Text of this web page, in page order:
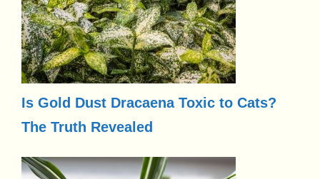
Is Gold Dust Dracaena Toxic to Cats?
The Truth Revealed